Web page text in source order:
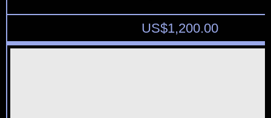
US$1,200.00